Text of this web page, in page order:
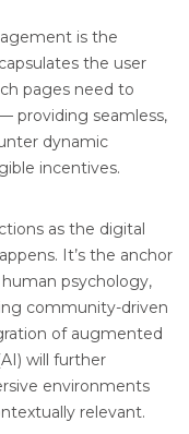
is the
the user
pages need to
providing seamless,
dynamic
incentives.
as the digital
It’s the anchor
psychology,
community-driven
of augmented
will further
environments
relevant.